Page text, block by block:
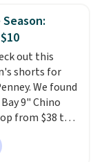
from $60 to
get free
$8.95
items can be
picked up for
out this
shorts for
We found
9" Chino
from $38 to
are available
this price.